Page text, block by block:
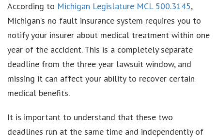
According to Michigan Legislature MCL 500.3145,
Michigan’s no fault insurance system requires you to
notify your insurer about medical treatment within one
year of the accident. This is a completely separate
deadline from the three year lawsuit window, and
missing it can affect your ability to recover certain
medical benefits.
It is important to understand that these two
deadlines run at the same time and independently of